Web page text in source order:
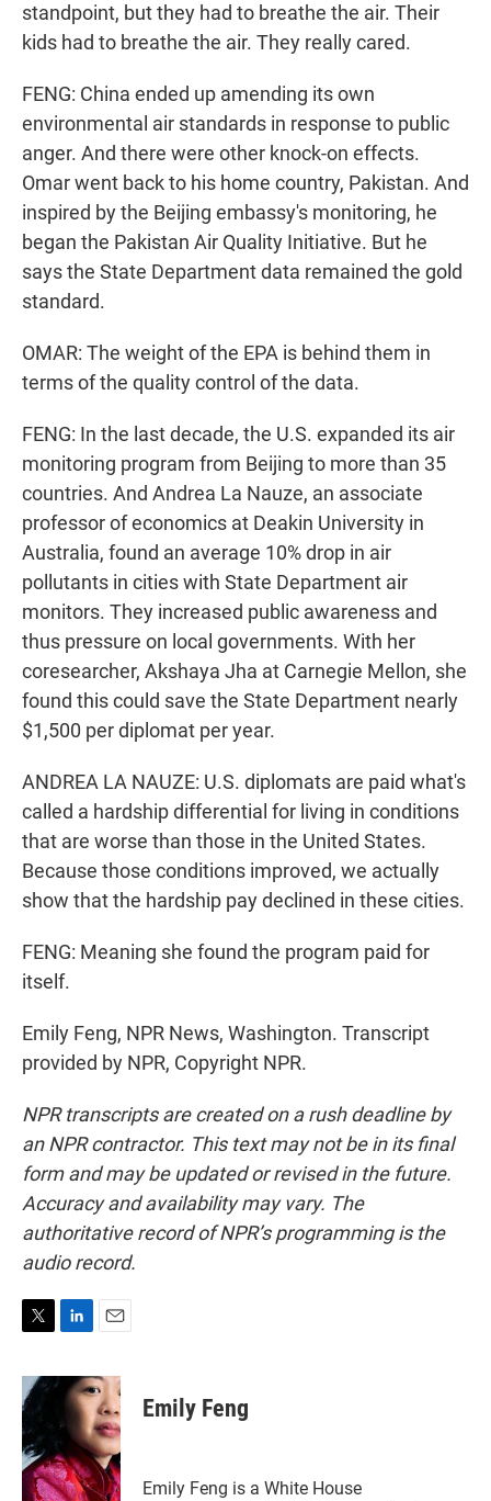
standpoint, but they had to breathe the air. Their
kids had to breathe the air. They really cared.
FENG: China ended up amending its own
environmental air standards in response to public
anger. And there were other knock-on effects.
Omar went back to his home country, Pakistan. And
inspired by the Beijing embassy's monitoring, he
began the Pakistan Air Quality Initiative. But he
says the State Department data remained the gold
standard.
OMAR: The weight of the EPA is behind them in
terms of the quality control of the data.
FENG: In the last decade, the U.S. expanded its air
monitoring program from Beijing to more than 35
countries. And Andrea La Nauze, an associate
professor of economics at Deakin University in
Australia, found an average 10% drop in air
pollutants in cities with State Department air
monitors. They increased public awareness and
thus pressure on local governments. With her
coresearcher, Akshaya Jha at Carnegie Mellon, she
found this could save the State Department nearly
$1,500 per diplomat per year.
ANDREA LA NAUZE: U.S. diplomats are paid what's
called a hardship differential for living in conditions
that are worse than those in the United States.
Because those conditions improved, we actually
show that the hardship pay declined in these cities.
FENG: Meaning she found the program paid for
itself.
Emily Feng, NPR News, Washington. Transcript
provided by NPR, Copyright NPR.
NPR transcripts are created on a rush deadline by
an NPR contractor. This text may not be in its final
form and may be updated or revised in the future.
Accuracy and availability may vary. The
authoritative record of NPR’s programming is the
audio record.
i
t
t
e
r
n
e
d
I
n
a
i
l
Emily Feng
Emily Feng is a White House